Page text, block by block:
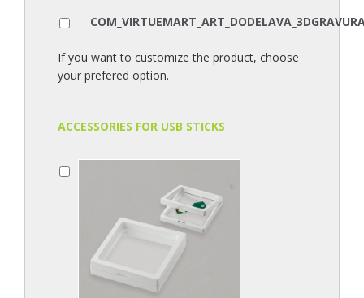
If you want to customize the product, choose
your prefered option.
ACCESSORIES FOR USB STICKS